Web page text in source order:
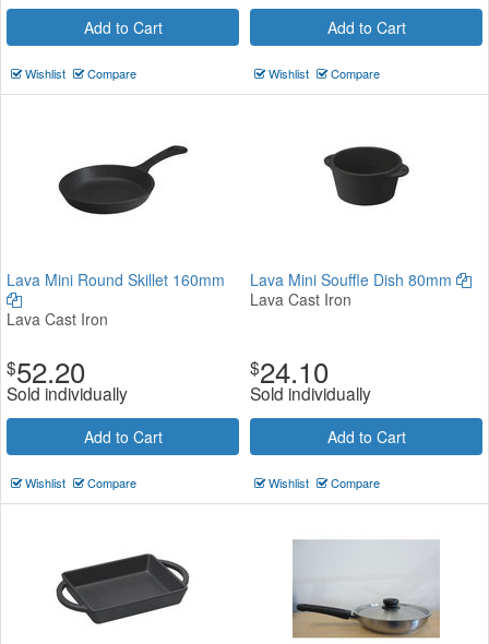
Add to Cart
Wishlist Compare
Add to Cart
Wishlist Compare
Lava Mini Round Skillet 160mm
Lava Cast Iron
$52.20
Sold individually
Add to Cart
Wishlist Compare
Lava Mini Souffle Dish 80mm
Lava Cast Iron
$24.10
Sold individually
Add to Cart
Wishlist Compare